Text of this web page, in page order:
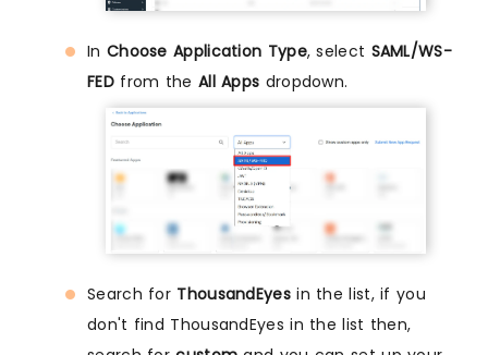
In Choose Application Type, select SAML/WS-
FEDfrom the All Apps dropdown.
Search for ThousandEyesin the list, if you
don't find ThousandEyes in the list then,